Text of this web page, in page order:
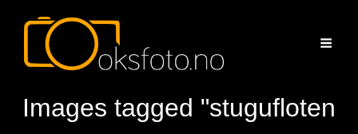
Images tagged "stugufloten